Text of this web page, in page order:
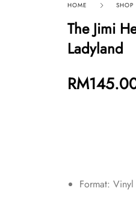
HOME SHOP
The Jimi
Ladyland
RM
Format: Vinyl